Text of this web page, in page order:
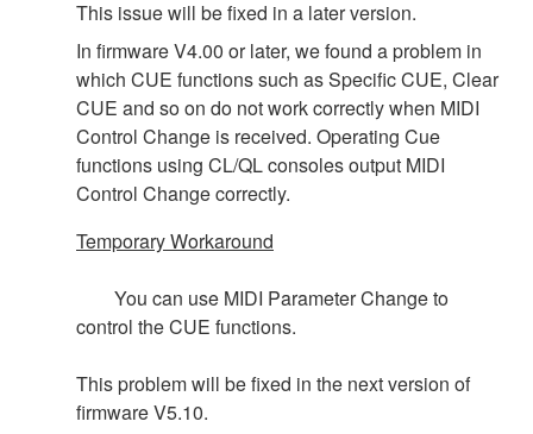
This issue will be fixed in a later version.
In firmware V4.00 or later, we found a problem in
which CUE functions such as Specific CUE, Clear
CUE and so on do not work correctly when MIDI
Control Change is received. Operating Cue
functions using CL/QL consoles output MIDI
Control Change correctly.
Temporary Workaround
You can use MIDI Parameter Change to
control the CUE functions.
This problem will be fixed in the next version of
firmware V5.10.